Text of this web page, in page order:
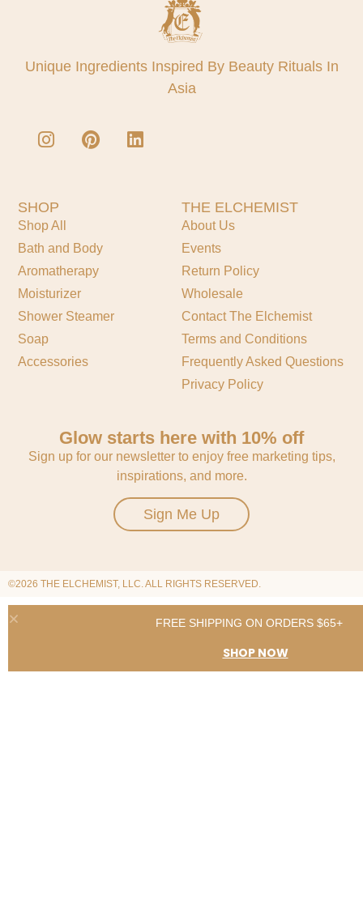
Unique Ingredients Inspired By Beauty Rituals In
Asia
SHOP
Shop All
Bath and Body
Aromatherapy
Moisturizer
Shower Steamer
Soap
Accessories
THE ELCHEMIST
About Us
Events
Return Policy
Wholesale
Contact The Elchemist
Terms and Conditions
Frequently Asked Questions
Privacy Policy
Glow starts here with 10% off
Sign up for our newsletter to enjoy free marketing tips,
inspirations, and more.
Sign Me Up
©2026 THE ELCHEMIST, LLC. ALL RIGHTS RESERVED.
FREE SHIPPING ON ORDERS $65+
SHOP NOW